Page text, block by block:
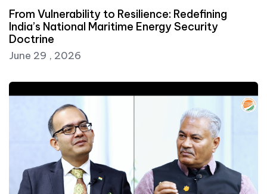
From Vulnerability to Resilience: Redefining
India’s National Maritime Energy Security
Doctrine
June 29 , 2026